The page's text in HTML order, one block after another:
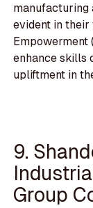
manufacturing
evident in their
Empowerment
enhance skills
upliftment in
9.
Group